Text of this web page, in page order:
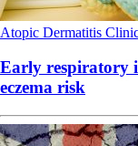
Atopic Dermatitis
Early respiratory
eczema risk